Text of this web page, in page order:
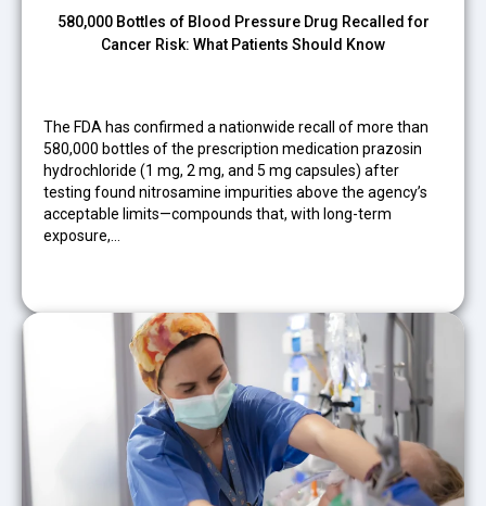
580,000 Bottles of Blood Pressure Drug Recalled for
Cancer Risk: What Patients Should Know
The FDA has confirmed a nationwide recall of more than
580,000 bottles of the prescription medication prazosin
hydrochloride (1 mg, 2 mg, and 5 mg capsules) after
testing found nitrosamine impurities above the agency’s
acceptable limits—compounds that, with long-term
exposure,…